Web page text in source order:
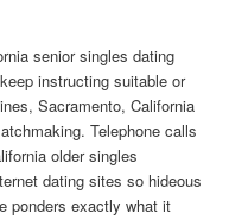
senior singles dating
instructing suitable or
Sacramento, California
Telephone calls
older singles
dating sites so hideous
ponders exactly what it